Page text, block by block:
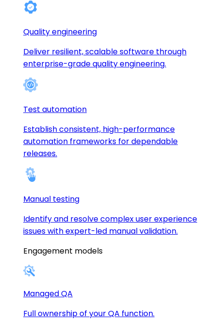
Quality engineering
Deliver resilient, scalable software through
enterprise-grade quality engineering.
Test automation
Establish consistent, high-performance
automation frameworks for dependable
releases.
Manual testing
Identify and resolve complex user experience
issues with expert-led manual validation.
Engagement models
Managed QA
Full ownership of your QA function.